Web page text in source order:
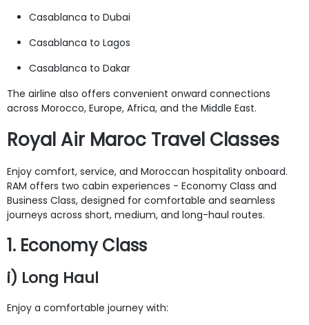
Casablanca to Dubai
Casablanca to Lagos
Casablanca to Dakar
The airline also offers convenient onward connections
across Morocco, Europe, Africa, and the Middle East.
Royal Air Maroc Travel Classes
Enjoy comfort, service, and Moroccan hospitality onboard.
RAM offers two cabin experiences - Economy Class and
Business Class, designed for comfortable and seamless
journeys across short, medium, and long-haul routes.
1. Economy Class
i) Long Haul
Enjoy a comfortable journey with: